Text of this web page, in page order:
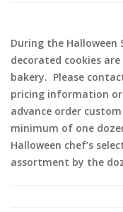
During the Halloween
decorated cookies
bakery. Please
pricing information
advance order
minimum of one
Halloween chef’s
assortment by the